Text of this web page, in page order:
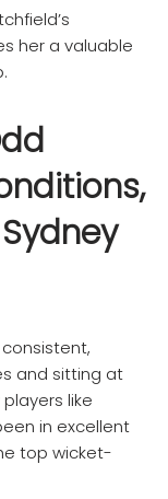
her a valuable
and sitting at
like
in excellent
top wicket-